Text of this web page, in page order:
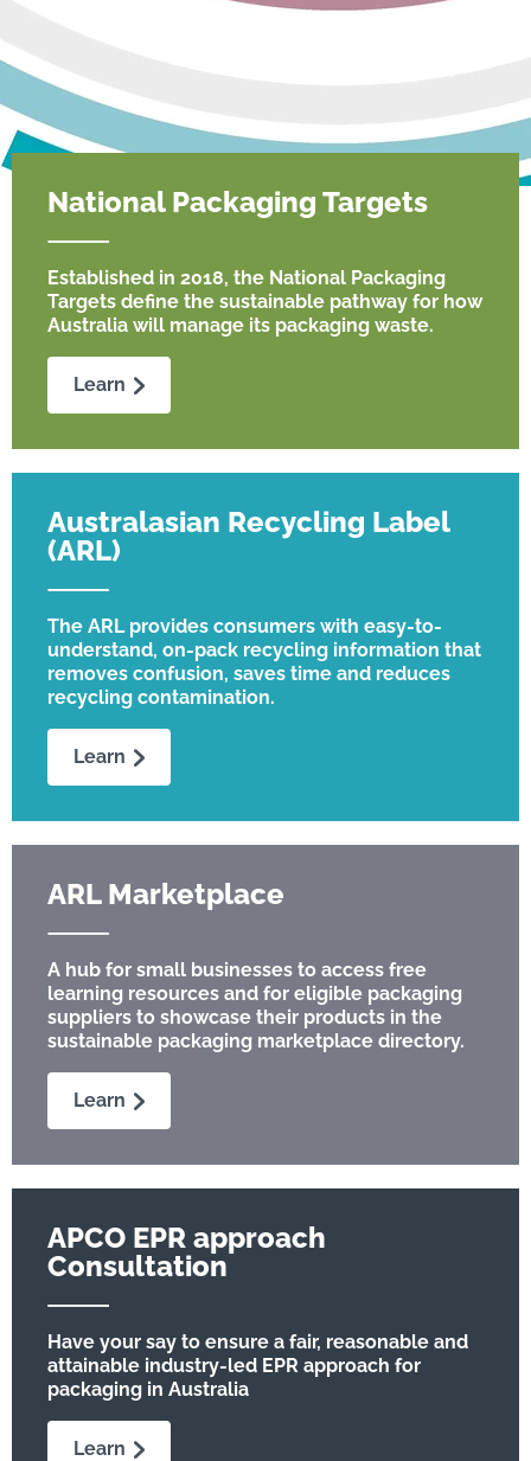
National Packaging Targets
Established in 2018, the National Packaging
Targets define the sustainable pathway for how
Australia will manage its packaging waste.
Learn
Australasian Recycling Label
(ARL)
The ARL provides consumers with easy-to-
understand, on-pack recycling information that
removes confusion, saves time and reduces
recycling contamination.
Learn
ARL Marketplace
A hub for small businesses to access free
learning resources and for eligible packaging
suppliers to showcase their products in the
sustainable packaging marketplace directory.
Learn
APCO EPR approach
Consultation
Have your say to ensure a fair, reasonable and
attainable industry-led EPR approach for
packaging in Australia
Learn